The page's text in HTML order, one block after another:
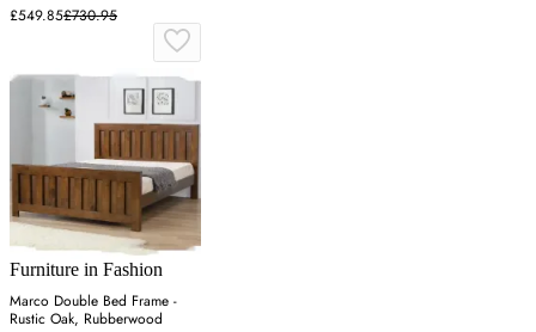
£549.85£730.95
Furniture in Fashion
Marco Double Bed Frame -
Rustic Oak, Rubberwood